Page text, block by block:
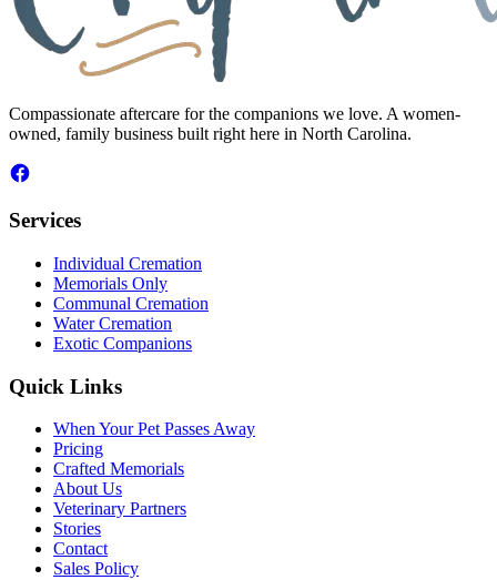
Compassionate aftercare for the companions we love. A women-
owned, family business built right here in North Carolina.
Services
Individual Cremation
Memorials Only
Communal Cremation
Water Cremation
Exotic Companions
Quick Links
When Your Pet Passes Away
Pricing
Crafted Memorials
About Us
Veterinary Partners
Stories
Contact
Sales Policy